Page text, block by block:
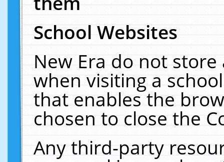
School Websites
New Era do not
when visiting a
that enables the
chosen to close the
Any third-party